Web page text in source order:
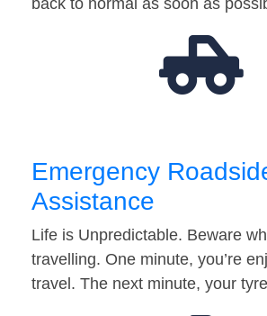
back to normal as soon as
Emergency
Assistance
Life is Unpredictable. Beware
travelling. One minute, you’re
travel. The next minute, your